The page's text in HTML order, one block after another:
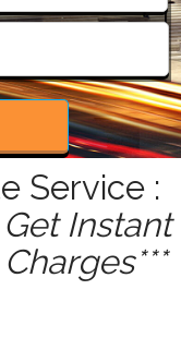
Service :
Instant